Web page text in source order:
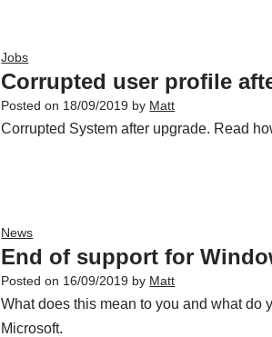
Jobs
Corrupted user profile
Posted on 18/09/2019 by Matt
Corrupted System after upgrade. Read
News
End of support for
Posted on 16/09/2019 by Matt
What does this mean to you and what do
Microsoft.